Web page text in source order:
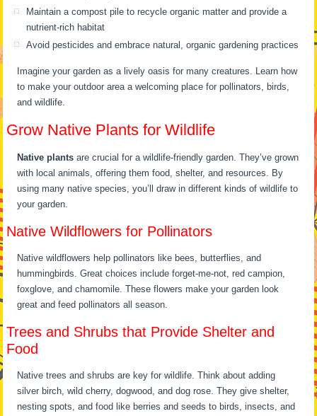
Maintain a compost pile to recycle organic matter and provide a
nutrient-rich habitat
Avoid pesticides and embrace natural, organic gardening practices
Imagine your garden as a lively oasis for many creatures. Learn how
to make your outdoor area a welcoming place for pollinators, birds,
and wildlife.
Grow Native Plants for Wildlife
Native plants are crucial for a wildlife-friendly garden. They’ve grown
with local animals, offering them food, shelter, and resources. By
using many native species, you’ll draw in different kinds of wildlife to
your garden.
Native Wildflowers for Pollinators
Native wildflowers help pollinators like bees, butterflies, and
hummingbirds. Great choices include forget-me-not, red campion,
foxglove, and chamomile. These flowers make your garden look
great and feed pollinators all season.
Trees and Shrubs that Provide Shelter and
Food
Native trees and shrubs are key for wildlife. Think about adding
silver birch, wild cherry, dogwood, and dog rose. They give shelter,
nesting spots, and food like berries and seeds to birds, insects, and